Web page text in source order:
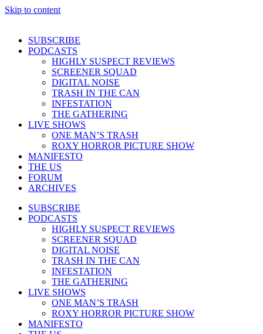
Skip to content
SUBSCRIBE
PODCASTS
HIGHLY SUSPECT REVIEWS
SCREENER SQUAD
DIGITAL NOISE
TRASH IN THE CAN
INFESTATION
THE GATHERING
LIVE SHOWS
ONE MAN’S TRASH
ROXY HORROR PICTURE SHOW
MANIFESTO
THE US
FORUM
ARCHIVES
SUBSCRIBE
PODCASTS
HIGHLY SUSPECT REVIEWS
SCREENER SQUAD
DIGITAL NOISE
TRASH IN THE CAN
INFESTATION
THE GATHERING
LIVE SHOWS
ONE MAN’S TRASH
ROXY HORROR PICTURE SHOW
MANIFESTO